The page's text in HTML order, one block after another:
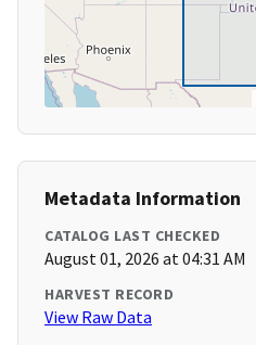
Metadata Information
CATALOG LAST CHECKED
August 01, 2026 at 04:31 AM
HARVEST RECORD
View Raw Data